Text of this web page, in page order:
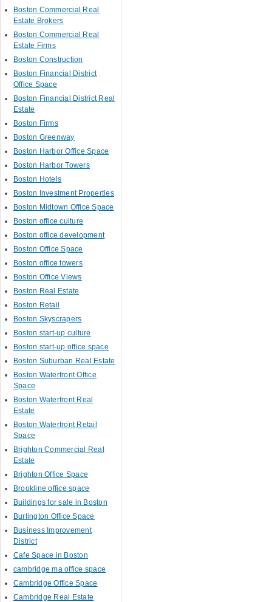
Boston Commercial Real
Estate Brokers
Boston Commercial Real
Estate Firms
Boston Construction
Boston Financial District
Office Space
Boston Financial District Real
Estate
Boston Firms
Boston Greenway
Boston Harbor Office Space
Boston Harbor Towers
Boston Hotels
Boston Investment Properties
Boston Midtown Office Space
Boston office culture
Boston office development
Boston Office Space
Boston office towers
Boston Office Views
Boston Real Estate
Boston Retail
Boston Skyscrapers
Boston start-up culture
Boston start-up office space
Boston Suburban Real Estate
Boston Waterfront Office
Space
Boston Waterfront Real
Estate
Boston Waterfront Retail
Space
Brighton Commercial Real
Estate
Brighton Office Space
Brookline office space
Buildings for sale in Boston
Burlington Office Space
Business Improvement
District
Cafe Space in Boston
cambridge ma office space
Cambridge Office Space
Cambridge Real Estate